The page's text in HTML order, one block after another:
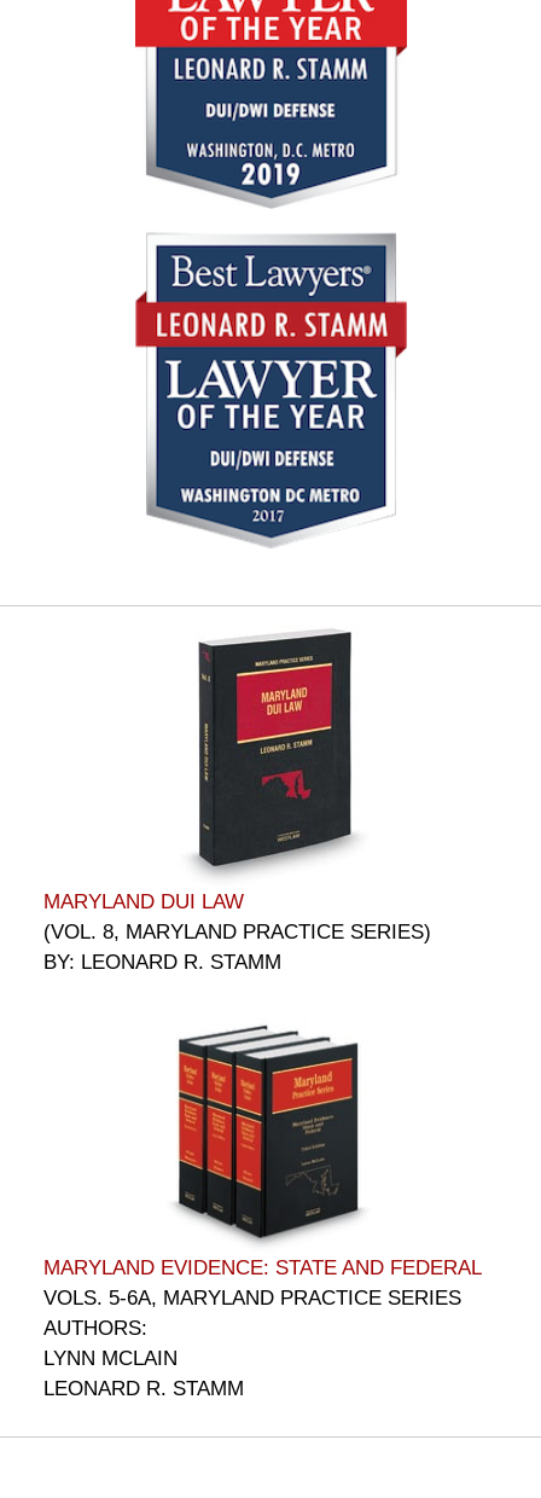
MARYLAND DUI LAW
(VOL. 8, MARYLAND PRACTICE SERIES)
BY: LEONARD R. STAMM
MARYLAND EVIDENCE: STATE AND FEDERAL
VOLS. 5-6A, MARYLAND PRACTICE SERIES
AUTHORS:
LYNN MCLAIN
LEONARD R. STAMM